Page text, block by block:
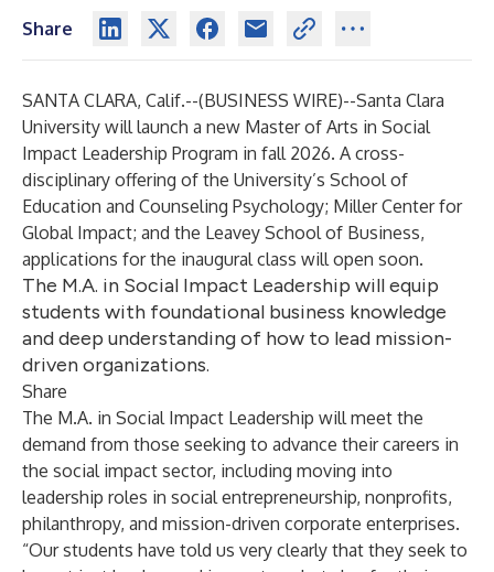
Share
SANTA CLARA, Calif.--(BUSINESS WIRE)--Santa Clara
University will launch a new Master of Arts in Social
Impact Leadership Program in fall 2026. A cross-
disciplinary offering of the University’s School of
Education and Counseling Psychology; Miller Center for
Global Impact; and the Leavey School of Business,
applications for the inaugural class will open soon.
The M.A. in Social Impact Leadership will equip
students with foundational business knowledge
and deep understanding of how to lead mission-
driven organizations.
Share
The M.A. in Social Impact Leadership will meet the
demand from those seeking to advance their careers in
the social impact sector, including moving into
leadership roles in social entrepreneurship, nonprofits,
philanthropy, and mission-driven corporate enterprises.
“Our students have told us very clearly that they seek to